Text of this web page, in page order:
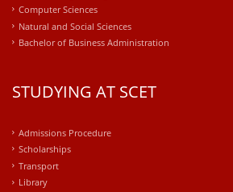
Computer Sciences
Natural and Social Sciences
Bachelor of Business Administration
STUDYING AT SCET
Admissions Procedure
Scholarships
Transport
Library